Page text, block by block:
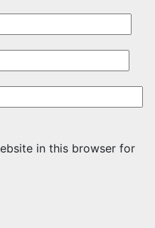
in this browser for